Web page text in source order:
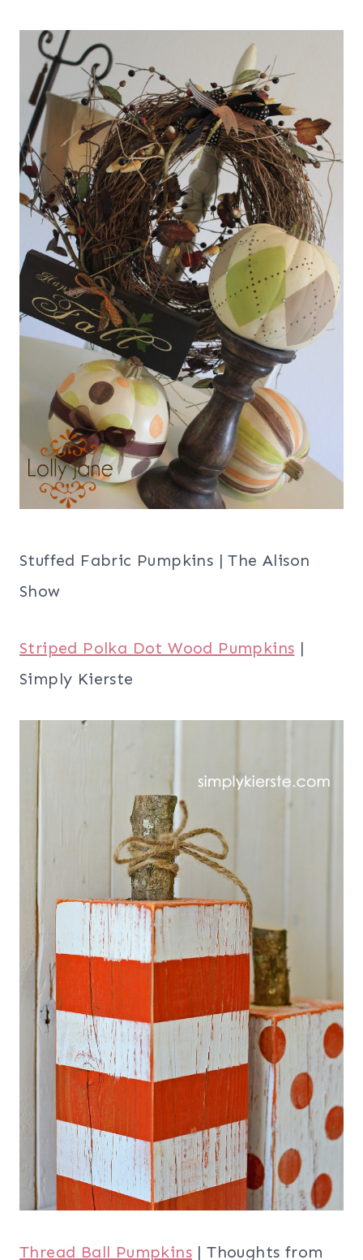
Stuffed Fabric Pumpkins | The Alison
Show
Striped Polka Dot Wood Pumpkins |
Simply Kierste
Thread Ball Pumpkins | Thoughts from